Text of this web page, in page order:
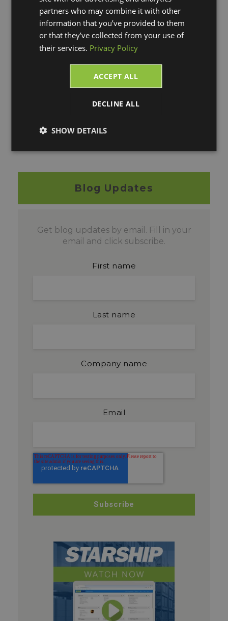
I'm Interested in FREE
Postage!
Please click on the link above, fill out a
quick form and we'll be in touch with you
as soon as possible. You can also contact
for sales or email us
*This offer expires on December 31st, 2021
Blog Updates
Get blog updates by email. Fill in your
email and click subscribe.
First name
Last name
Company name
Email
partners who may combine it with other
information that you’ve provided to them
or that they’ve collected from your use of
their services. Privacy Policy
ACCEPT ALL
DECLINE ALL
SHOW DETAILS